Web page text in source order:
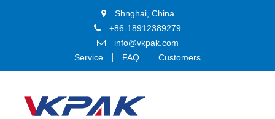
Shnghai, China
+86-18912389279
info@vkpak.com
Service
FAQ Customers